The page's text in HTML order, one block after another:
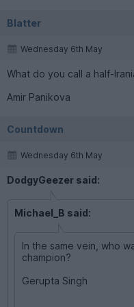
Blatter
Wednesday 6th May
What do you call a half-
Amir Panikova
Countdown
Wednesday 6th May
DodgyGeezer said:
Michael_B said:
In the same vein, who
champion?
Gerupta Singh